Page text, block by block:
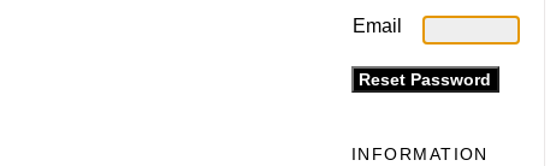
Email
INFORMATION